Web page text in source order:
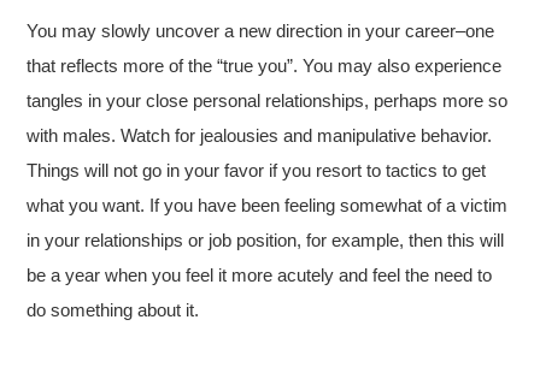
You may slowly uncover a new direction in your career–one
that reflects more of the “true you”. You may also experience
tangles in your close personal relationships, perhaps more so
with males. Watch for jealousies and manipulative behavior.
Things will not go in your favor if you resort to tactics to get
what you want. If you have been feeling somewhat of a victim
in your relationships or job position, for example, then this will
be a year when you feel it more acutely and feel the need to
do something about it.